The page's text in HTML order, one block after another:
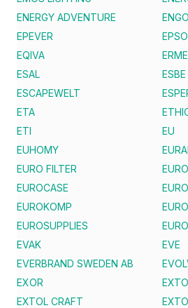
ENERGY ADVENTURE
ENGO
EPEVER
EQIVA
ESAL
ESBE
ESCAPEWELT
ETA
ETI
EU
EUHOMY
EURO FILTER
EUROCASE
EUROKOMP
EUROSUPPLIES
EVAK
EVE
EVERBRAND SWEDEN AB
EXOR
EXTOL CRAFT